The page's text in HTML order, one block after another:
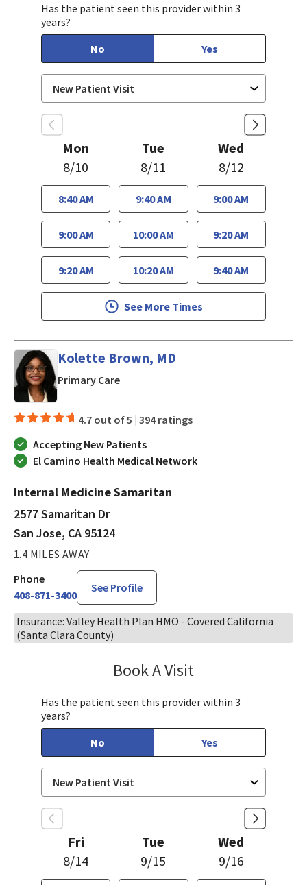
Has the patient seen this provider within 3
years?
No
Yes
Mon
8/10
8:40 AM
9:00 AM
9:20 AM
Tue
8/11
9:40 AM
10:00 AM
10:20 AM
Wed
8/12
9:00 AM
9:20 AM
9:40 AM
See More Times
Kolette Brown, MD
Primary Carein San Jose, CA
4.7 out of 5 | 394 ratings
Accepting New Patients
El Camino Health Medical Network
Internal Medicine Samaritan
2577 Samaritan Dr
San Jose, CA 95124
1.4 MILES AWAY
Phone
408-871-3400
See Profile
Insurance: Valley Health Plan HMO - Covered California
(Santa Clara County)
Book A Visit
Has the patient seen this provider within 3
years?
No
Yes
Fri
8/14
Tue
9/15
Wed
9/16